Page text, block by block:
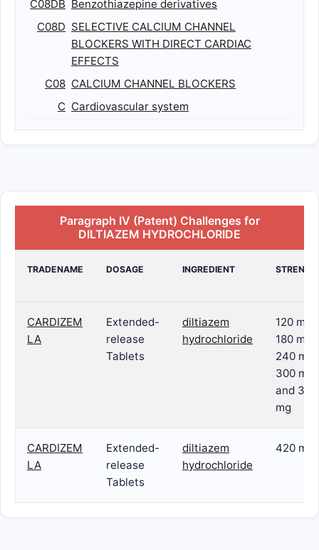
C08DB Benzothiazepine derivatives
C08D SELECTIVE CALCIUM CHANNEL
BLOCKERS WITH DIRECT CARDIAC
EFFECTS
C08 CALCIUM CHANNEL BLOCKERS
C Cardiovascular system
Paragraph IV (Patent) Challenges for
DILTIAZEM HYDROCHLORIDE
TRADENAME DOSAGE INGREDIENT
CARDIZEM
LA
Extended-
release
Tablets
diltiazem
hydrochloride
120 mg,
180 mg,
240 mg,
300 mg
and 360
mg
CARDIZEM
LA
Extended-
release
Tablets
diltiazem
hydrochloride
420 mg